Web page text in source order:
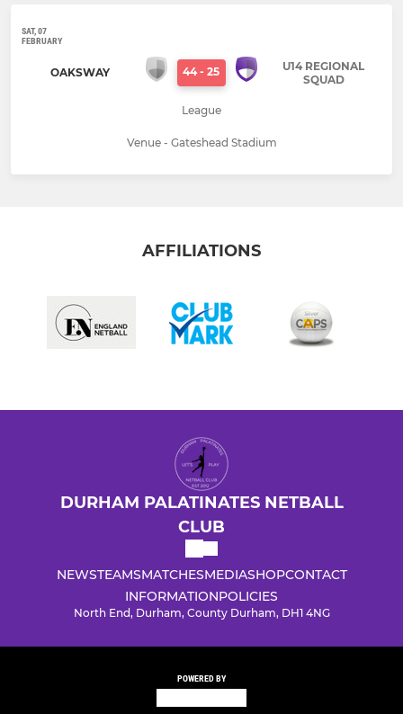
SAT, 07
FEBRUARY
OAKSWAY 44 - 25
U14 REGIONAL
SQUAD
League
Venue - Gateshead Stadium
AFFILIATIONS
DURHAM PALATINATES NETBALL
CLUB
NEWSTEAMSMATCHESMEDIASHOPCONTACT
INFORMATIONPOLICIES
North End, Durham, County Durham, DH1 4NG
POWERED BY